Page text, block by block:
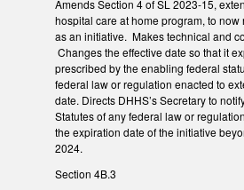
Amends Section 4 of SL 2023-15,
hospital care at home program, to now
as an initiative. Makes technical and
Changes the effective date so that it
prescribed by the enabling federal
federal law or regulation enacted to
date. Directs DHHS’s Secretary to
Statutes of any federal law or
the expiration date of the initiative
2024.
Section 4B.3